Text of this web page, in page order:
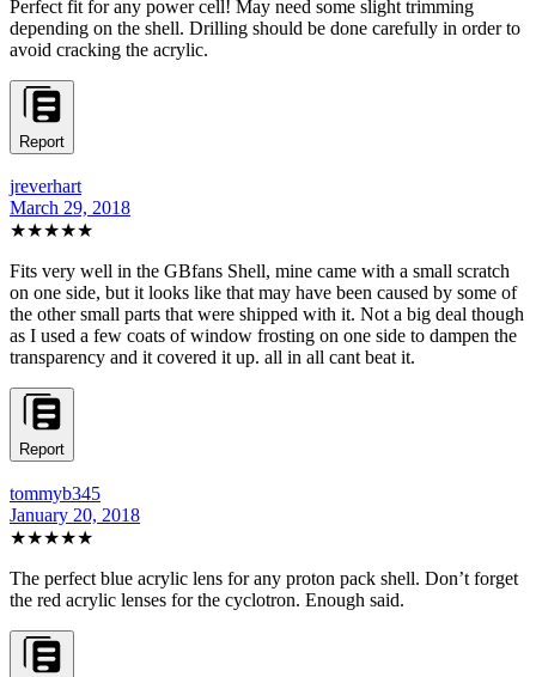
Perfect fit for any power cell! May need some slight trimming
depending on the shell. Drilling should be done carefully in order to
avoid cracking the acrylic.
Report
jreverhart
March 29, 2018
★★★★★
Fits very well in the GBfans Shell, mine came with a small scratch
on one side, but it looks like that may have been caused by some of
the other small parts that were shipped with it. Not a big deal though
as I used a few coats of window frosting on one side to dampen the
transparency and it covered it up. all in all cant beat it.
Report
tommyb345
January 20, 2018
★★★★★
The perfect blue acrylic lens for any proton pack shell. Don’t forget
the red acrylic lenses for the cyclotron. Enough said.